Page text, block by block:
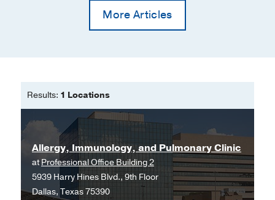
More Articles
Results: 1 Locations
Allergy, Immunology, and Pulmonary Clinic
atProfessional Office Building 2
5939 Harry Hines Blvd., 9th Floor
Dallas, Texas 75390